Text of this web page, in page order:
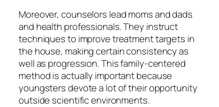
Moreover, counselors lead moms and dads
and health professionals. They instruct
techniques to improve treatment targets in
the house, making certain consistency as
well as progression. This family-centered
method is actually important because
youngsters devote a lot of their opportunity
outside scientific environments.